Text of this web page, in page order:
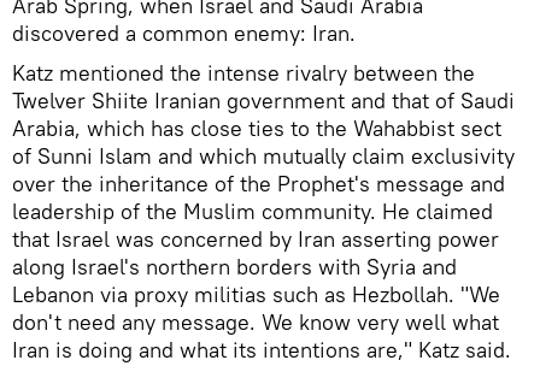
Arab Spring, when Israel and Saudi Arabia
discovered a common enemy: Iran.
Katz mentioned the intense rivalry between the
Twelver Shiite Iranian government and that of Saudi
Arabia, which has close ties to the Wahabbist sect
of Sunni Islam and which mutually claim exclusivity
over the inheritance of the Prophet's message and
leadership of the Muslim community. He claimed
that Israel was concerned by Iran asserting power
along Israel's northern borders with Syria and
Lebanon via proxy militias such as Hezbollah. "We
don't need any message. We know very well what
Iran is doing and what its intentions are," Katz said.